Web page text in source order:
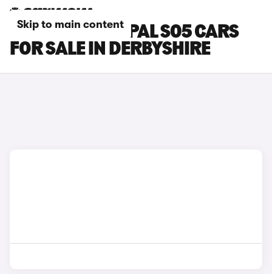
Skip to main content
CHANGAN DEEPAL S05 CARS
FOR SALE IN DERBYSHIRE